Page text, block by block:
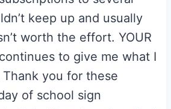
keep up and usually
worth the effort. YOUR
to give me what I
you for these
of school sign